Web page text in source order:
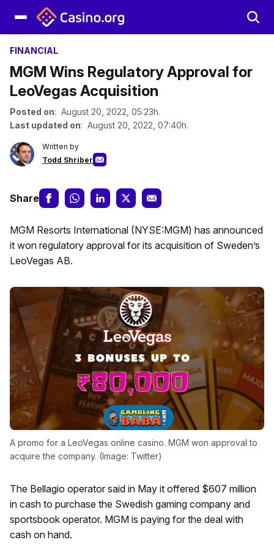
FINANCIAL
MGM Wins Regulatory Approval for
LeoVegas Acquisition
Posted on: August 20, 2022, 05:23h.
Last updated on: August 20, 2022, 07:40h.
Written by
Todd Shriber
Share
MGM Resorts International (NYSE:MGM) has announced
it won regulatory approval for its acquisition of Sweden’s
LeoVegas AB.
A promo for a LeoVegas online casino. MGM won approval to
acquire the company. (Image: Twitter)
The Bellagio operator said in May it offered $607 million
in cash to purchase the Swedish gaming company and
sportsbook operator. MGM is paying for the deal with
cash on hand.